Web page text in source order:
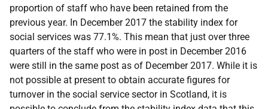
proportion of staff who have been retained from the
previous year. In December 2017 the stability index for
social services was 77.1%. This mean that just over three
quarters of the staff who were in post in December 2016
were still in the same post as of December 2017. While it is
not possible at present to obtain accurate figures for
turnover in the social service sector in Scotland, it is